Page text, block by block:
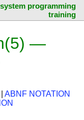
programming
training
—
ABNF NOTATION